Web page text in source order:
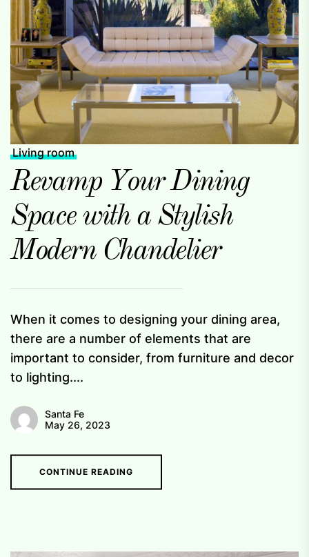
Living room
Revamp Your Dining
Space with a Stylish
Modern Chandelier
When it comes to designing your dining area,
there are a number of elements that are
important to consider, from furniture and decor
to lighting....
Santa Fe
May 26, 2023
CONTINUE READING